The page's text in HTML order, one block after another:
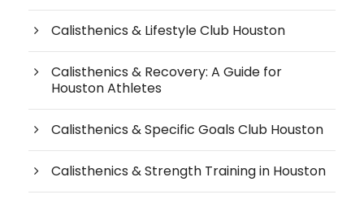
Calisthenics & Lifestyle Club Houston
Calisthenics & Recovery: A Guide for
Houston Athletes
Calisthenics & Specific Goals Club Houston
Calisthenics & Strength Training in Houston